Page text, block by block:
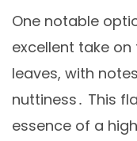
One notable
excellent take
leaves, with
nuttiness․ This
essence of a